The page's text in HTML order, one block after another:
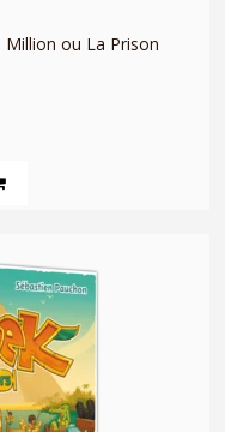
Million ou La Prison